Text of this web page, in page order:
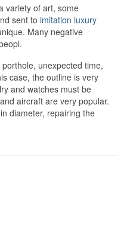
variety of art, some
sent to imitation luxury
Many negative
unexpected time,
case, the outline is very
and watches must be
aircraft are very popular.
diameter, repairing the